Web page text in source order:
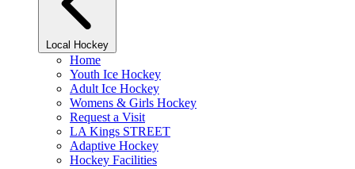
Local Hockey
Home
Youth Ice Hockey
Adult Ice Hockey
Womens & Girls Hockey
Request a Visit
LA Kings STREET
Adaptive Hockey
Hockey Facilities